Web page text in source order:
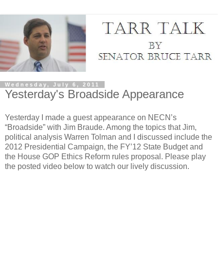
Wednesday, July 6, 2011
Yesterday's Broadside Appearance
Yesterday I made a guest appearance on NECN’s
“Broadside” with Jim Braude. Among the topics that Jim,
political analysis Warren Tolman and I discussed include the
2012 Presidential Campaign, the FY’12 State Budget and
the House GOP Ethics Reform rules proposal. Please play
the posted video below to watch our lively discussion.